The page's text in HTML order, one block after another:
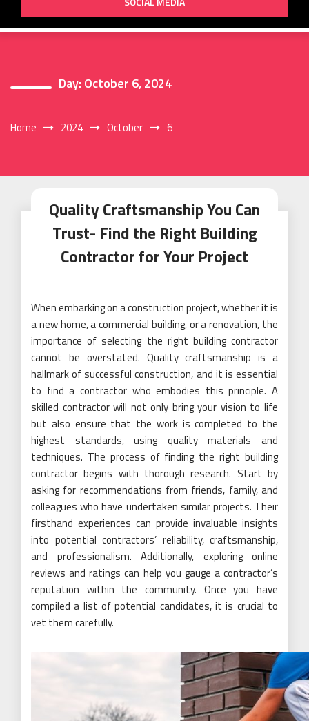
Day: October 6, 2024
Home 2024 October 6
Quality Craftsmanship You Can
Trust- Find the Right Building
Contractor for Your Project
When embarking on a construction project, whether it is
a new home, a commercial building, or a renovation, the
importance of selecting the right building contractor
cannot be overstated. Quality craftsmanship is a
hallmark of successful construction, and it is essential
to find a contractor who embodies this principle. A
skilled contractor will not only bring your vision to life
but also ensure that the work is completed to the
highest standards, using quality materials and
techniques. The process of finding the right building
contractor begins with thorough research. Start by
asking for recommendations from friends, family, and
colleagues who have undertaken similar projects. Their
firsthand experiences can provide invaluable insights
into potential contractors’ reliability, craftsmanship,
and professionalism. Additionally, exploring online
reviews and ratings can help you gauge a contractor’s
reputation within the community. Once you have
compiled a list of potential candidates, it is crucial to
vet them carefully.